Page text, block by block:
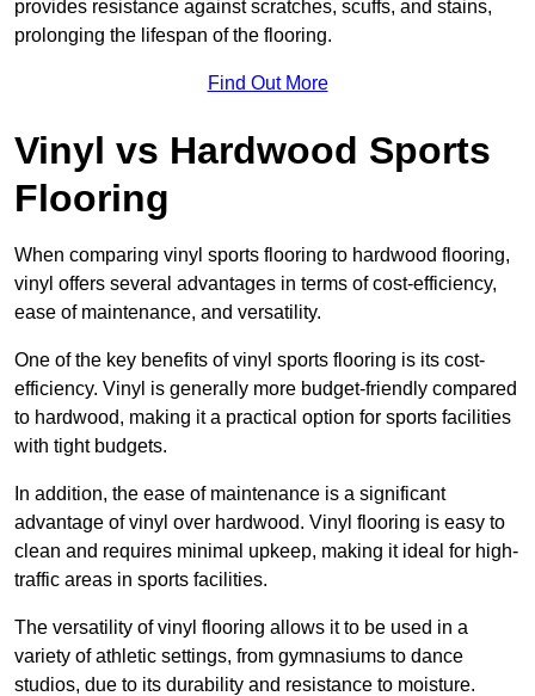
provides resistance against scratches, scuffs, and stains,
prolonging the lifespan of the flooring.
Find Out More
Vinyl vs Hardwood Sports
Flooring
When comparing vinyl sports flooring to hardwood flooring,
vinyl offers several advantages in terms of cost-efficiency,
ease of maintenance, and versatility.
One of the key benefits of vinyl sports flooring is its cost-
efficiency. Vinyl is generally more budget-friendly compared
to hardwood, making it a practical option for sports facilities
with tight budgets.
In addition, the ease of maintenance is a significant
advantage of vinyl over hardwood. Vinyl flooring is easy to
clean and requires minimal upkeep, making it ideal for high-
traffic areas in sports facilities.
The versatility of vinyl flooring allows it to be used in a
variety of athletic settings, from gymnasiums to dance
studios, due to its durability and resistance to moisture.